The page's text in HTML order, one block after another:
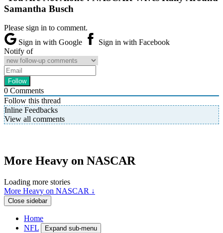
Samantha Busch
Please sign in to comment.
Sign in with Google
Sign in with Facebook
Notify of
0 Comments
Follow this thread
Inline Feedbacks
View all comments
More Heavy on NASCAR
Loading more stories
More Heavy on NASCAR ↓
Close sidebar
Home
NFL
Expand sub-menu